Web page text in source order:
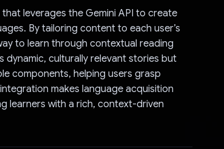
leverages the Gemini API to create
By tailoring content to each user’s
to learn through contextual reading
dynamic, culturally relevant stories but
components, helping users grasp
makes language acquisition
learners with a rich, context-driven